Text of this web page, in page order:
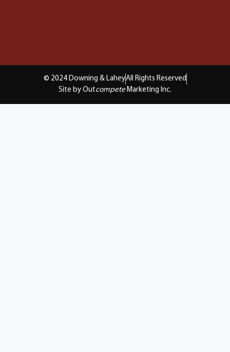
© 2024 Downing & LaheyAll Rights Reserved
Site by Outcompete Marketing Inc.